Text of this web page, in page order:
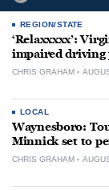
REGION/STATE
‘Relaxxxxx’:
impaired driving
CHRIS GRAHAM
LOCAL
Waynesboro:
Minnick set to
CHRIS GRAHAM